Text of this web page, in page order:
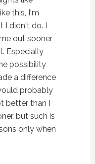
this, I'm
didn't do. I
out sooner
Especially
possibility
a difference
probably
better than I
but such is
only when